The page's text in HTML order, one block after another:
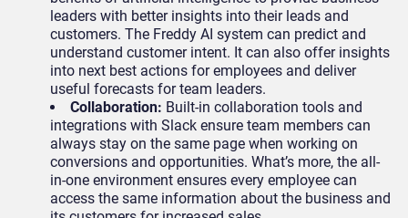
leaders with better insights into their leads and
customers. The Freddy AI system can predict and
understand customer intent. It can also offer insights
into next best actions for employees and deliver
useful forecasts for team leaders.
Collaboration: Built-in collaboration tools and
integrations with Slack ensure team members can
always stay on the same page when working on
conversions and opportunities. What’s more, the all-
in-one environment ensures every employee can
access the same information about the business and